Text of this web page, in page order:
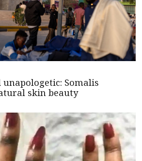
unapologetic: Somalis
skin beauty